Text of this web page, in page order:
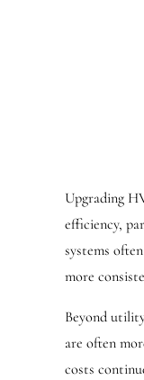
Upgrading
efficiency,
systems
more
Beyond
are often
costs